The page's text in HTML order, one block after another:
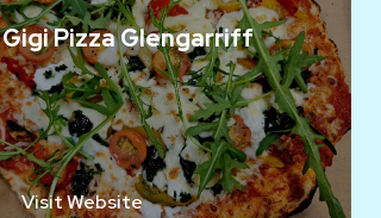
Gigi Pizza Glengarriff
Visit Website